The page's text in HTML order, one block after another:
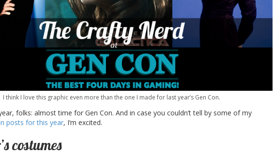
I think I love this graphic even more than the one I made for last year’s Gen Con.
folks: almost time for Gen Con. And in case you couldn’t tell by some of my
posts for this year, I’m excited.
costumes